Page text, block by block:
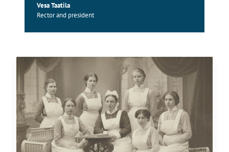
Vesa Taatila
Rector and president